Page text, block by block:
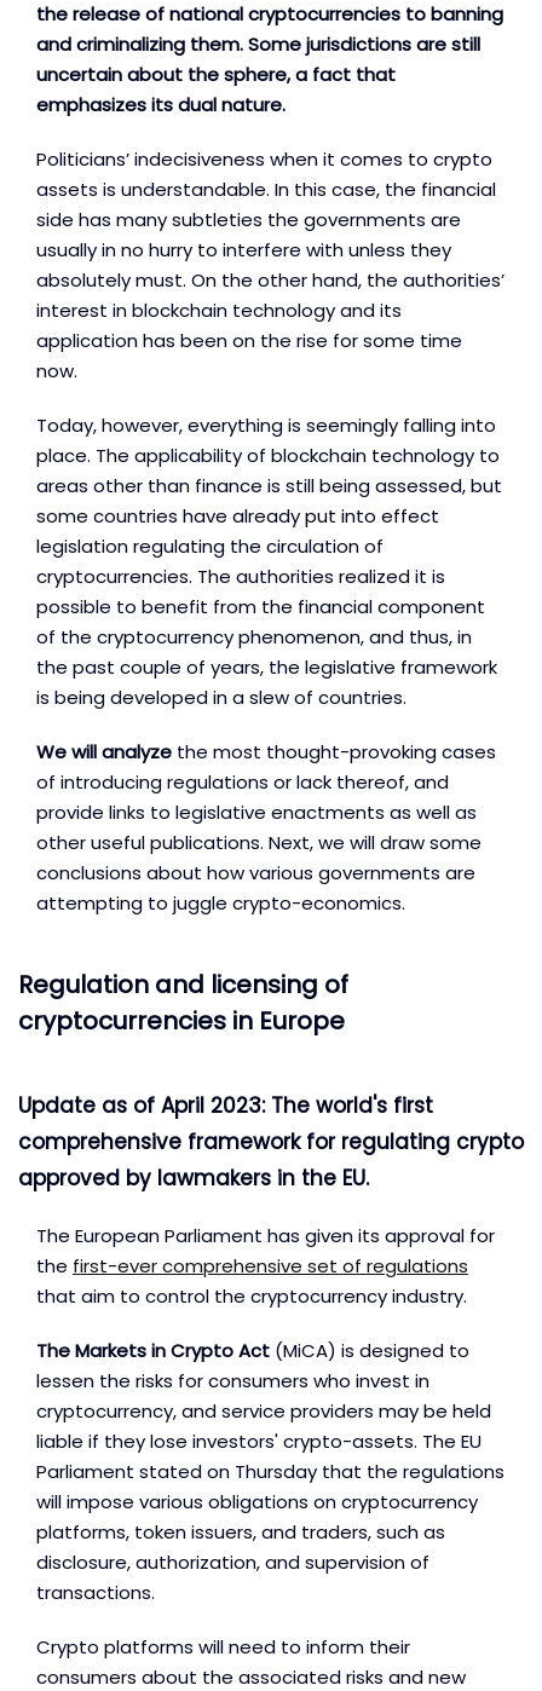
the release of national cryptocurrencies to banning
and criminalizing them. Some jurisdictions are still
uncertain about the sphere, a fact that
emphasizes its dual nature.
Politicians’ indecisiveness when it comes to crypto
assets is understandable. In this case, the financial
side has many subtleties the governments are
usually in no hurry to interfere with unless they
absolutely must. On the other hand, the authorities’
interest in blockchain technology and its
application has been on the rise for some time
now.
Today, however, everything is seemingly falling into
place. The applicability of blockchain technology to
areas other than finance is still being assessed, but
some countries have already put into effect
legislation regulating the circulation of
cryptocurrencies. The authorities realized it is
possible to benefit from the financial component
of the cryptocurrency phenomenon, and thus, in
the past couple of years, the legislative framework
is being developed in a slew of countries.
We will analyze the most thought-provoking cases
of introducing regulations or lack thereof, and
provide links to legislative enactments as well as
other useful publications. Next, we will draw some
conclusions about how various governments are
attempting to juggle crypto-economics.
Regulation and licensing of
cryptocurrencies in Europe
Update as of April 2023: The world's first
comprehensive framework for regulating crypto
approved by lawmakers in the EU.
The European Parliament has given its approval for
the first-ever comprehensive set of regulations
that aim to control the cryptocurrency industry.
The Markets in Crypto Act (MiCA) is designed to
lessen the risks for consumers who invest in
cryptocurrency, and service providers may be held
liable if they lose investors' crypto-assets. The EU
Parliament stated on Thursday that the regulations
will impose various obligations on cryptocurrency
platforms, token issuers, and traders, such as
disclosure, authorization, and supervision of
transactions.
Crypto platforms will need to inform their
consumers about the associated risks and new